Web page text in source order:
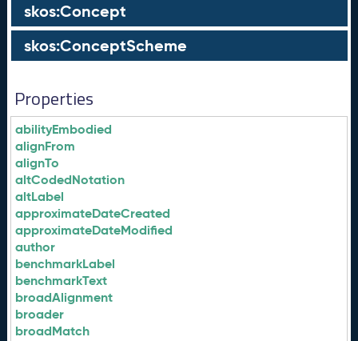
skos:Concept
skos:ConceptScheme
Properties
abilityEmbodied
alignFrom
alignTo
altCodedNotation
altLabel
approximateDateCreated
approximateDateModified
author
benchmarkLabel
benchmarkText
broadAlignment
broader
broadMatch